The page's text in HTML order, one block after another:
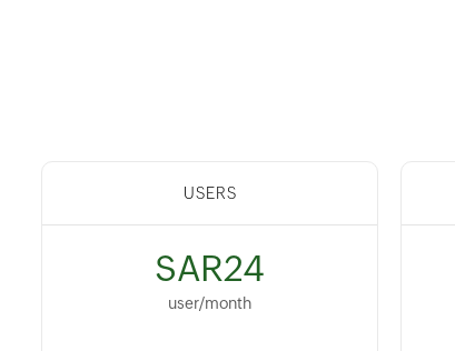
USERS
SAR24
user/month